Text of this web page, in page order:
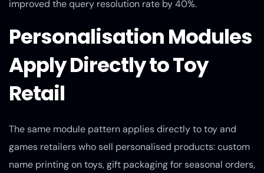
improved the query resolution rate by 40%.
Personalisation Modules
Apply Directly to Toy
Retail
The same module pattern applies directly to toy and
games retailers who sell personalised products: custom
name printing on toys, gift packaging for seasonal orders,